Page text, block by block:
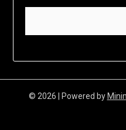
© 2026 | Powered by